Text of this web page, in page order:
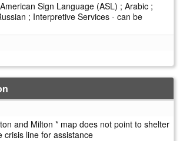
Sign Language (ASL) ; Arabic ;
; Interpretive Services - can be
and Milton * map does not point to shelter
crisis line for assistance